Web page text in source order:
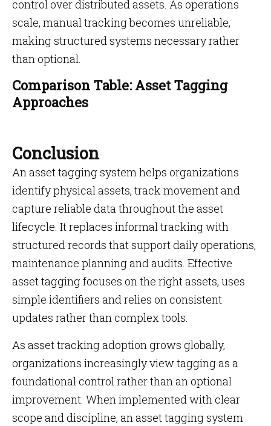
control over distributed assets. As operations
scale, manual tracking becomes unreliable,
making structured systems necessary rather
than optional.
Comparison Table: Asset Tagging
Approaches
Conclusion
An asset tagging system helps organizations
identify physical assets, track movement and
capture reliable data throughout the asset
lifecycle. It replaces informal tracking with
structured records that support daily operations,
maintenance planning and audits. Effective
asset tagging focuses on the right assets, uses
simple identifiers and relies on consistent
updates rather than complex tools.
As asset tracking adoption grows globally,
organizations increasingly view tagging as a
foundational control rather than an optional
improvement. When implemented with clear
scope and discipline, an asset tagging system